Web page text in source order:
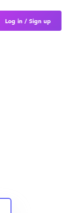
Log in / Sign up